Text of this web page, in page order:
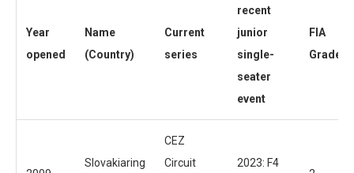
Year
opened
Name
(Country)
Current
series
recent
junior
single-
seater
event
FIA
Grade
Slovakiaring
CEZ
Circuit
2023: F4